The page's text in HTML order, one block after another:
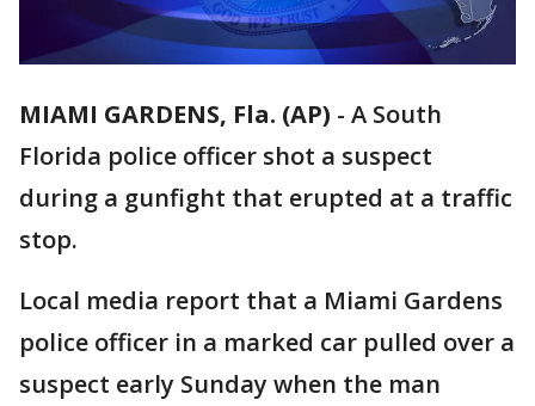
MIAMI GARDENS, Fla. (AP) - A South
Florida police officer shot a suspect
during a gunfight that erupted at a traffic
stop.
Local media report that a Miami Gardens
police officer in a marked car pulled over a
suspect early Sunday when the man